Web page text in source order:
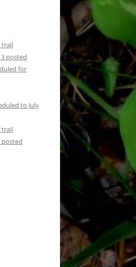
trail
posted
for
to July
trail
posted